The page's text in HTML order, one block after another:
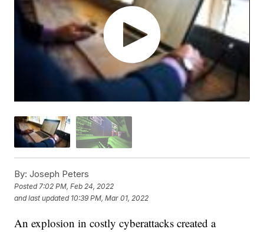
By: Joseph Peters
Posted7:02 PM, Feb 24, 2022
and last updated 10:39 PM, Mar 01, 2022
An explosion in costly cyberattacks created a